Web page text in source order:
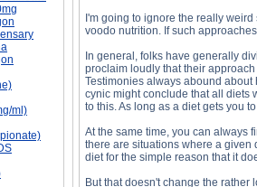
ml)
I'm going to ignore the really
voodo nutrition. If such
In general, folks have generally
proclaim loudly that their
Testimonies always abound
cynic might conclude that all diets
to this. As long as a diet gets you
At the same time, you can always
there are situations where a given
diet for the simple reason that it
But that doesn't change the rather